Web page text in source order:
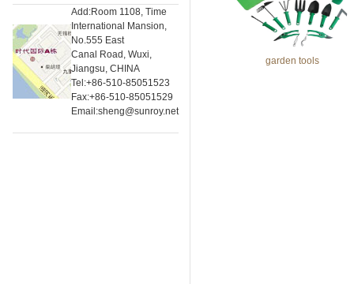
Add:Room 1108, Time
International Mansion,
No.555 East
Canal Road, Wuxi,
Jiangsu, CHINA
Tel:+86-510-85051523
Fax:+86-510-85051529
Email:sheng@sunroy.net
garden tools